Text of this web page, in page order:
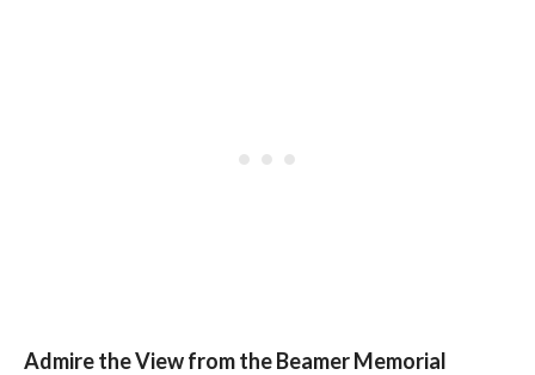
Admire the View from the Beamer Memorial